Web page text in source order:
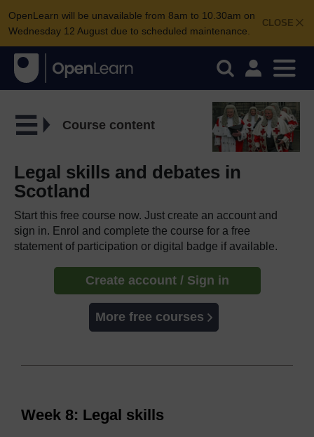
CLOSE
OpenLearn will be unavailable from 8am to 10.30am on
Wednesday 12 August due to scheduled maintenance.
Course content
Legal skills and debates in
Scotland
Start this free course now. Just create an account and
sign in. Enrol and complete the course for a free
statement of participation or digital badge if available.
Create account / Sign in
More free courses
Week 8: Legal skills